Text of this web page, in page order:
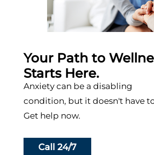
Your Path to
Starts Here.
Anxiety can be a disabling
condition, but it doesn't have
Get help now.
Call 24/7